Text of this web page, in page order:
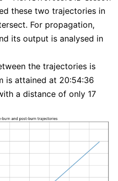
these two trajectories in
For propagation,
its output is analysed in
the trajectories is
is attained at 20:54:36
a distance of only 17